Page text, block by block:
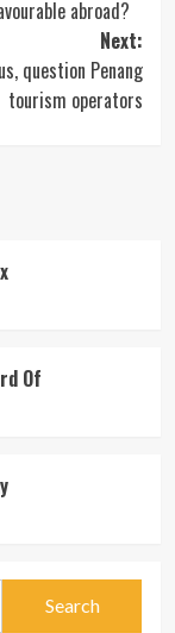
abroad?
Next:
question Penang
tourism operators
Of